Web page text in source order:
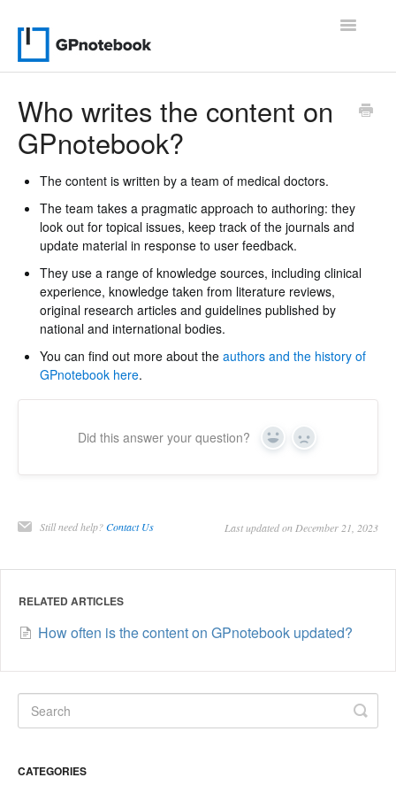
Toggle
Contact
Who writes the content on
GPnotebook?
The content is written by a team of medical doctors.
The team takes a pragmatic approach to authoring: they
look out for topical issues, keep track of the journals and
update material in response to user feedback.
They use a range of knowledge sources, including clinical
experience, knowledge taken from literature reviews,
original research articles and guidelines published by
national and international bodies.
You can find out more about the authors and the history of
GPnotebook here.
Did this answer your question? Yes No
Still need help?Contact Us Last updated on December 21, 2023
RELATED ARTICLES
How often is the content on GPnotebook updated?
CATEGORIES